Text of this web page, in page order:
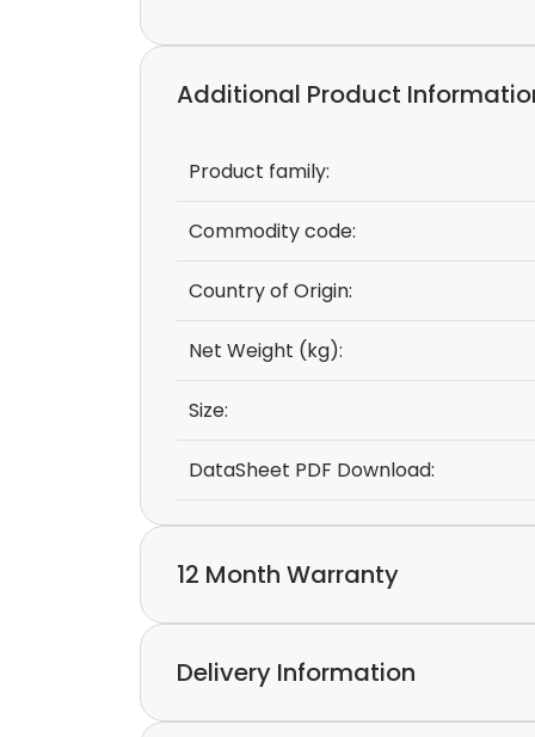
Additional Product
Product family:
Commodity code:
Country of Origin:
Net Weight (kg):
Size:
DataSheet PDF Download:
12 Month Warranty
Delivery Information